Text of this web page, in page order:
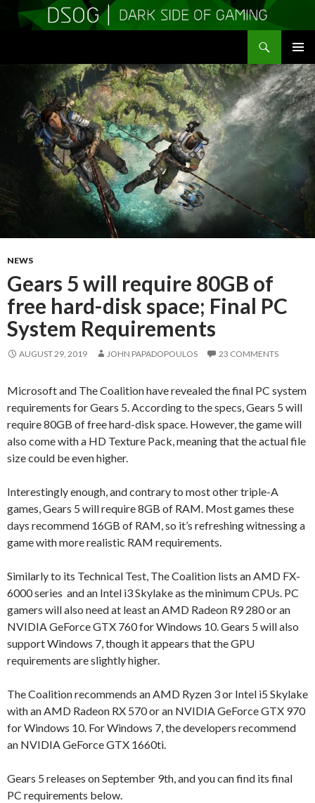
MENU
CONTENT
NEWS
Gears 5 will require 80GB of
free hard-disk space; Final PC
System Requirements
AUGUST 29, 2019 JOHN PAPADOPOULOS 23 COMMENTS
Microsoft and The Coalition have revealed the final PC system
requirements for Gears 5. According to the specs, Gears 5 will
require 80GB of free hard-disk space. However, the game will
also come with a HD Texture Pack, meaning that the actual file
size could be even higher.
Interestingly enough, and contrary to most other triple-A
games, Gears 5 will require 8GB of RAM. Most games these
days recommend 16GB of RAM, so it’s refreshing witnessing a
game with more realistic RAM requirements.
Similarly to its Technical Test, The Coalition lists an AMD FX-
6000 series and an Intel i3 Skylake as the minimum CPUs. PC
gamers will also need at least an AMD Radeon R9 280 or an
NVIDIA GeForce GTX 760 for Windows 10. Gears 5 will also
support Windows 7, though it appears that the GPU
requirements are slightly higher.
The Coalition recommends an AMD Ryzen 3 or Intel i5 Skylake
with an AMD Radeon RX 570 or an NVIDIA GeForce GTX 970
for Windows 10. For Windows 7, the developers recommend
an NVIDIA GeForce GTX 1660ti.
Gears 5 releases on September 9th, and you can find its final
PC requirements below.